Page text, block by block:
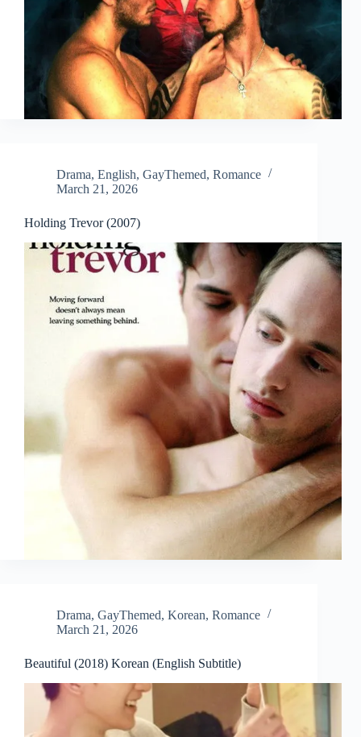
Drama, English, GayThemed, Romance
March 21, 2026
Holding Trevor (2007)
Drama, GayThemed, Korean, Romance
March 21, 2026
Beautiful (2018) Korean (English Subtitle)